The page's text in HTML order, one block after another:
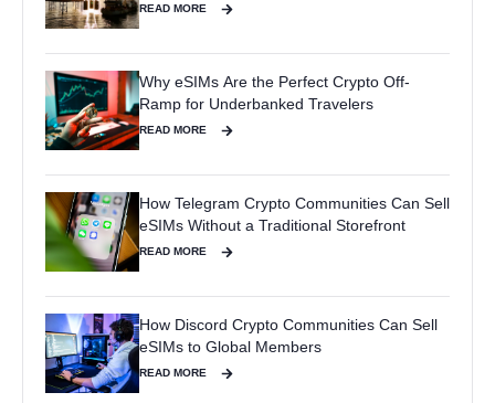
READ MORE
Why eSIMs Are the Perfect Crypto Off-
Ramp for Underbanked Travelers
READ MORE
How Telegram Crypto Communities Can Sell
eSIMs Without a Traditional Storefront
READ MORE
How Discord Crypto Communities Can Sell
eSIMs to Global Members
READ MORE